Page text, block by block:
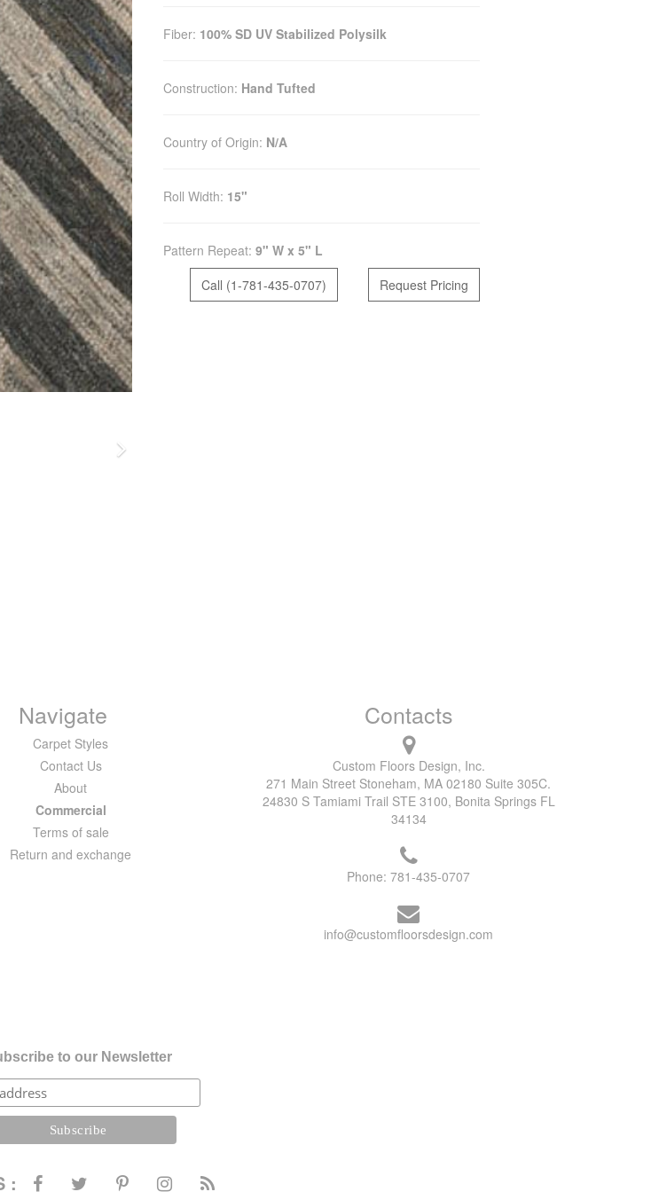
Fiber: 100% SD UV Stabilized Polysilk
Construction: Hand Tufted
Country of Origin: N/A
Roll Width: 15"
Pattern Repeat: 9" W x 5" L
Call (1-781-435-0707)
Request Pricing
Navigate
Carpet Styles
Contact Us
About
Commercial
Terms of sale
Return and exchange
Contacts
Custom Floors Design, Inc.
271 Main Street Stoneham, MA 02180 Suite 305C.
24830 S Tamiami Trail STE 3100, Bonita Springs FL
34134
Phone:781-435-0707
info@customfloorsdesign.com
to our Newsletter
: